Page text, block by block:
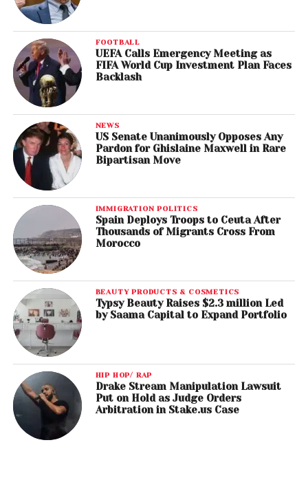
FOOTBALL
UEFA Calls Emergency Meeting as
FIFA World Cup Investment Plan Faces
Backlash
NEWS
US Senate Unanimously Opposes Any
Pardon for Ghislaine Maxwell in Rare
Bipartisan Move
IMMIGRATION POLITICS
Spain Deploys Troops to Ceuta After
Thousands of Migrants Cross From
Morocco
BEAUTY PRODUCTS & COSMETICS
Typsy Beauty Raises $2.3 million Led
by Saama Capital to Expand Portfolio
HIP HOP/ RAP
Drake Stream Manipulation Lawsuit
Put on Hold as Judge Orders
Arbitration in Stake.us Case